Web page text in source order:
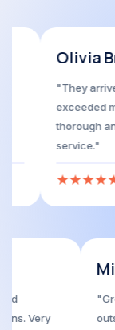
Brown
arrived on time and
my expectations.
and trustworthy
on time and
expectations. Very